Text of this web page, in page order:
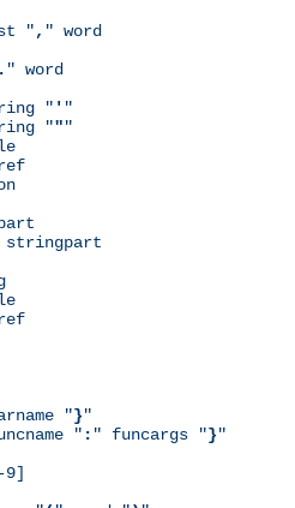
"
, " word
. " word
" ' "
"""
stringpart
"}"
" : " funcargs "}"